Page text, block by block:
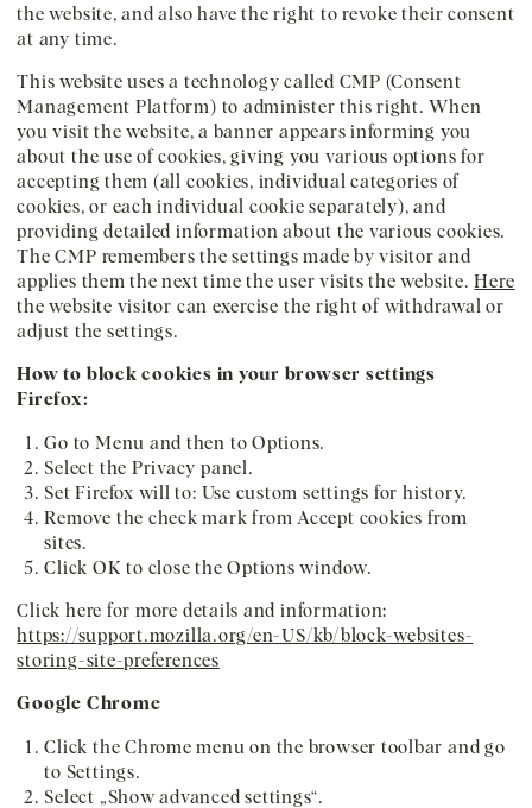
the website, and also have the right to revoke their consent
at any time.
This website uses a technology called CMP (Consent
Management Platform) to administer this right. When
you visit the website, a banner appears informing you
about the use of cookies, giving you various options for
accepting them (all cookies, individual categories of
cookies, or each individual cookie separately), and
providing detailed information about the various cookies.
The CMP remembers the settings made by visitor and
applies them the next time the user visits the website. Here
the website visitor can exercise the right of withdrawal or
adjust the settings.
How to block cookies in your browser settings
Firefox:
Go to Menu and then to Options.
Select the Privacy panel.
Set Firefox will to: Use custom settings for history.
Remove the check mark from Accept cookies from
sites.
Click OK to close the Options window.
Click here for more details and information:
https://support.mozilla.org/en-US/kb/block-websites-
storing-site-preferences
Google Chrome
Click the Chrome menu on the browser toolbar and go
to Settings.
Select „Show advanced settings“.